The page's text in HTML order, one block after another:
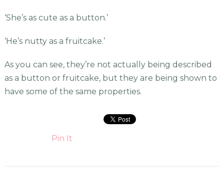
‘She’s as cute as a button.’
‘He’s nutty as a fruitcake.’
As you can see, they’re not actually being described
as a button or fruitcake, but they are being shown to
have some of the same properties.
Pin It